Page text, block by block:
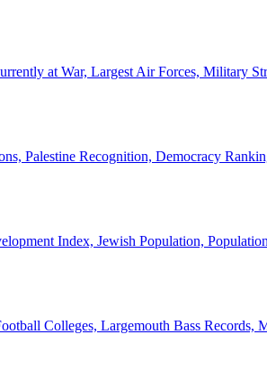
at War, Largest Air Forces, Military
Palestine Recognition, Democracy
Index, Jewish Population,
Colleges, Largemouth Bass